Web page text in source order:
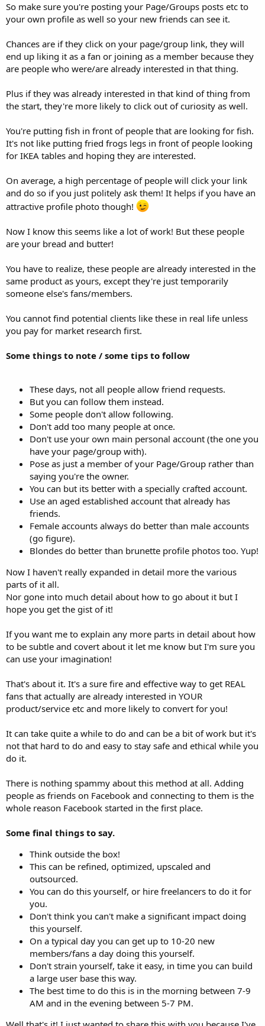
So make sure you're posting your Page/Groups posts etc to
your own profile as well so your new friends can see it.
Chances are if they click on your page/group link, they will
end up liking it as a fan or joining as a member because they
are people who were/are already interested in that thing.
Plus if they was already interested in that kind of thing from
the start, they're more likely to click out of curiosity as well.
You're putting fish in front of people that are looking for fish.
It's not like putting fried frogs legs in front of people looking
for IKEA tables and hoping they are interested.
On average, a high percentage of people will click your link
and do so if you just politely ask them! It helps if you have an
attractive profile photo though!
Now I know this seems like a lot of work! But these people
are your bread and butter!
You have to realize, these people are already interested in the
same product as yours, except they're just temporarily
someone else's fans/members.
You cannot find potential clients like these in real life unless
you pay for market research first.
Some things to note / some tips to follow
These days, not all people allow friend requests.
But you can follow them instead.
Some people don't allow following.
Don't add too many people at once.
Don't use your own main personal account (the one you
have your page/group with).
Pose as just a member of your Page/Group rather than
saying you're the owner.
You can but its better with a specially crafted account.
Use an aged established account that already has
friends.
Female accounts always do better than male accounts
(go figure).
Blondes do better than brunette profile photos too. Yup!
Now I haven't really expanded in detail more the various
parts of it all.
Nor gone into much detail about how to go about it but I
hope you get the gist of it!
If you want me to explain any more parts in detail about how
to be subtle and covert about it let me know but I'm sure you
can use your imagination!
That's about it. It's a sure fire and effective way to get REAL
fans that actually are already interested in YOUR
product/service etc and more likely to convert for you!
It can take quite a while to do and can be a bit of work but it's
not that hard to do and easy to stay safe and ethical while you
do it.
There is nothing spammy about this method at all. Adding
people as friends on Facebook and connecting to them is the
whole reason Facebook started in the first place.
Some final things to say.
Think outside the box!
This can be refined, optimized, upscaled and
outsourced.
You can do this yourself, or hire freelancers to do it for
you.
Don't think you can't make a significant impact doing
this yourself.
On a typical day you can get up to 10-20 new
members/fans a day doing this yourself.
Don't strain yourself, take it easy, in time you can build
a large user base this way.
The best time to do this is in the morning between 7-9
AM and in the evening between 5-7 PM.